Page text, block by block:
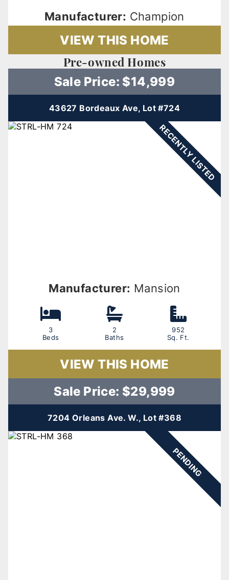
Manufacturer: Champion
VIEW THIS HOME
Pre-owned Homes
Sale Price: $14,999
43627 Bordeaux Ave, Lot #724
RECENTLY LISTED
Manufacturer: Mansion
3
Beds
2
Baths
952
Sq. Ft.
VIEW THIS HOME
Sale Price: $29,999
7204 Orleans Ave. W., Lot #368
PENDING